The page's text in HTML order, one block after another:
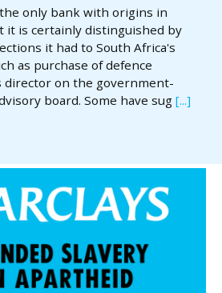
only bank with origins in
it is certainly distinguished by
it had to South Africa's
as purchase of defence
director on the government-
board. Some have sug [...]